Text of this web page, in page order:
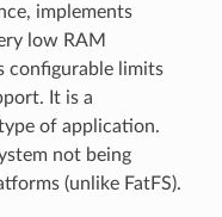
implements
low RAM
configurable limits
It is a
of application.
not being
(unlike FatFS).